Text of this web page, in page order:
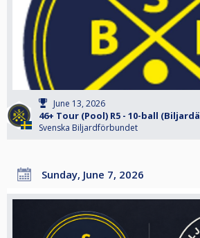
June 13, 2026
46+ Tour (Pool) R5 - 10-ball
Svenska Biljardförbundet
Sunday, June 7, 2026